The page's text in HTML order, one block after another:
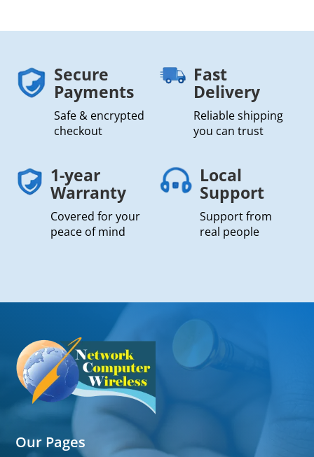
Secure
Payments
Safe & encrypted
checkout
Fast
Delivery
Reliable shipping
you can trust
1-year
Warranty
Covered for your
peace of mind
Local
Support
Support from
real people
Our Pages